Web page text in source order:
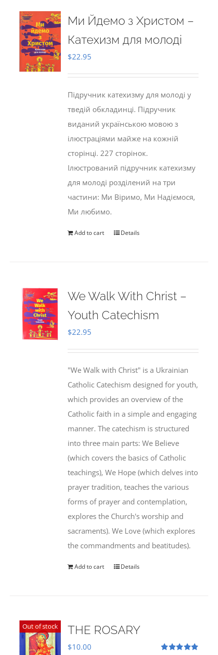
Ми Йдемо з Христом –
Катехизм для молоді
$22.95
Підручник катехизму для молоді у
тведій обкладинці. Підручник
виданий українською мовою з
ілюстраціями майже на кожній
сторінці. 227 сторінок.
Ілюстрований підручник катехизму
для молоді розділений на три
частини: Ми Віримо, Ми Надіємося,
Ми любимо.
Add to cart Details
We Walk With Christ –
Youth Catechism
$22.95
"We Walk with Christ" is a Ukrainian
Catholic Catechism designed for youth,
which provides an overview of the
Catholic faith in a simple and engaging
manner. The catechism is structured
into three main parts: We Believe
(which covers the basics of Catholic
teachings), We Hope (which delves into
prayer tradition, teaches the various
forms of prayer and contemplation,
explores the Church's worship and
sacraments). We Love (which explores
the commandments and beatitudes).
Add to cart Details
Out of stock THE ROSARY
$10.00